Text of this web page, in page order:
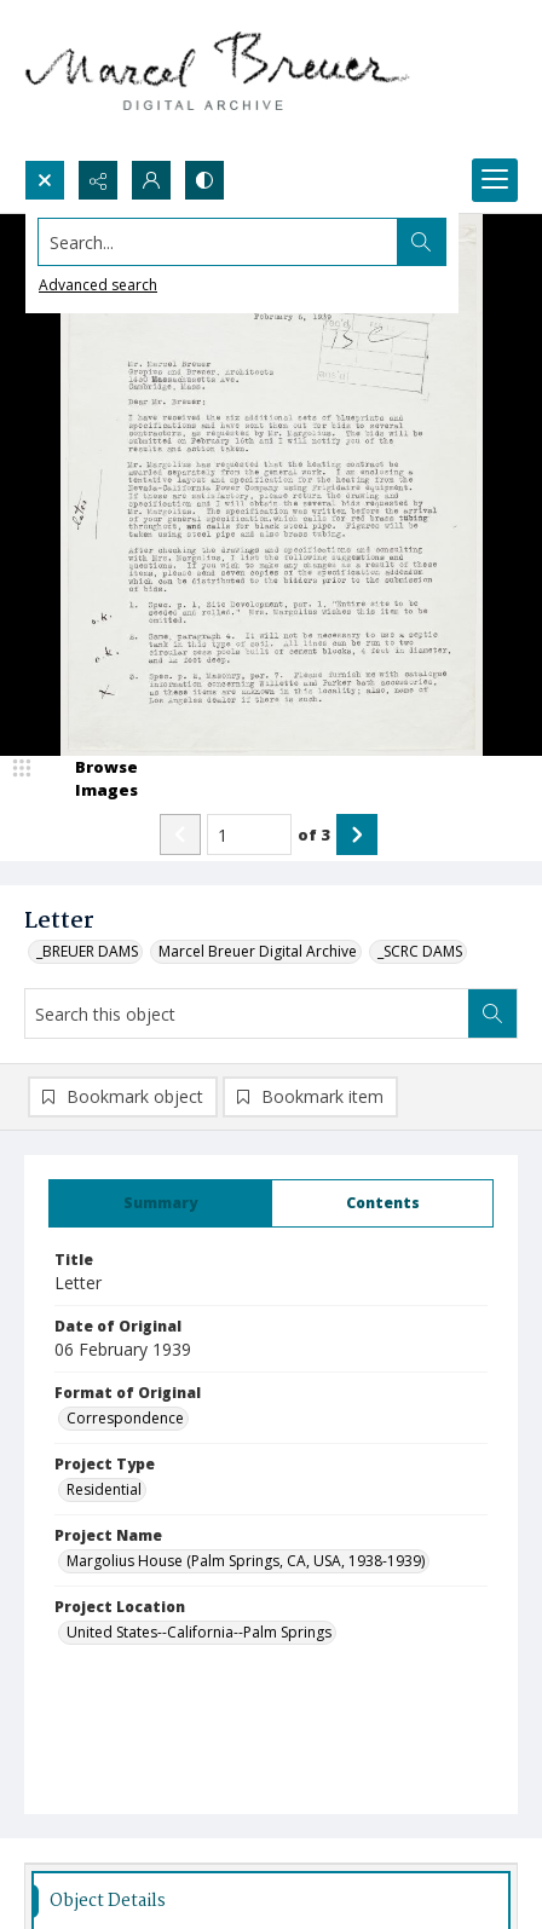
Search...
Advanced search
Letter
_BREUER DAMS Marcel Breuer Digital Archive _SCRC DAMS
Browse
Images
of 3
Summary Contents
Title
Letter
Date of Original
06 February 1939
Format of Original
Correspondence
Project Type
Residential
Project Name
Margolius House (Palm Springs, CA, USA, 1938-1939)
Project Location
United States--California--Palm Springs
Bookmark object Bookmark item
Object Details